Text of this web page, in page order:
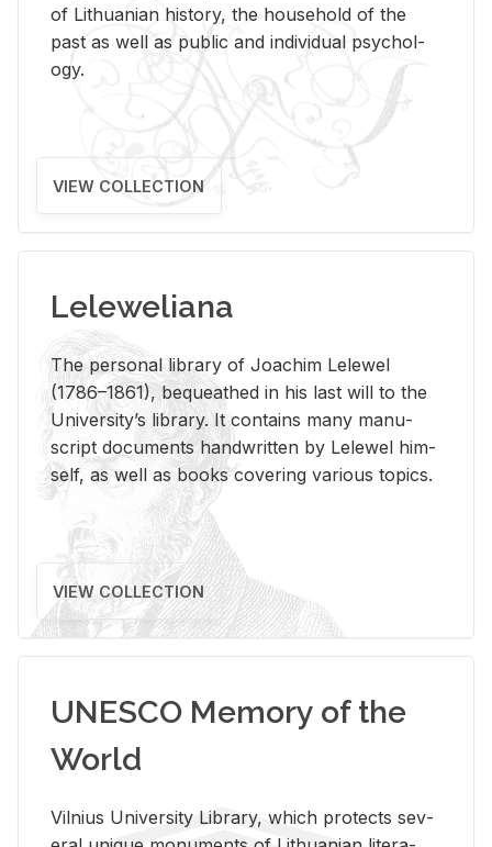
of Lithuan­ian his­tory, the house­hold of the
past as well as pub­lic and in­di­vid­ual psy­chol­
ogy.
VIEW COLLECTION
Leleweliana
The per­sonal li­brary of Joachim Lelewel
(1786–1861), be­queathed in his last will to the
Uni­ver­si­ty’s li­brary. It con­tains many man­u­
script doc­u­ments hand­writ­ten by Lelewel him­
self, as well as books cov­er­ing var­i­ous top­ics.
VIEW COLLECTION
UNESCO Memory of the
World
Vil­nius Uni­ver­sity Li­brary, which pro­tects sev­